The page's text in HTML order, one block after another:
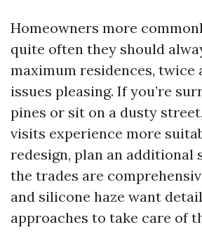
Homeowners more
quite often they should
maximum residences, twice
issues pleasing. If you’re
pines or sit on a dusty
visits experience more
redesign, plan an additional
the trades are
and silicone haze want
approaches to take care of